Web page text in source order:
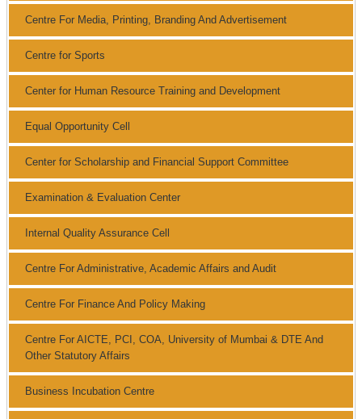
Centre For Media, Printing, Branding And Advertisement
Centre for Sports
Center for Human Resource Training and Development
Equal Opportunity Cell
Center for Scholarship and Financial Support Committee
Examination & Evaluation Center
Internal Quality Assurance Cell
Centre For Administrative, Academic Affairs and Audit
Centre For Finance And Policy Making
Centre For AICTE, PCI, COA, University of Mumbai & DTE And
Other Statutory Affairs
Business Incubation Centre